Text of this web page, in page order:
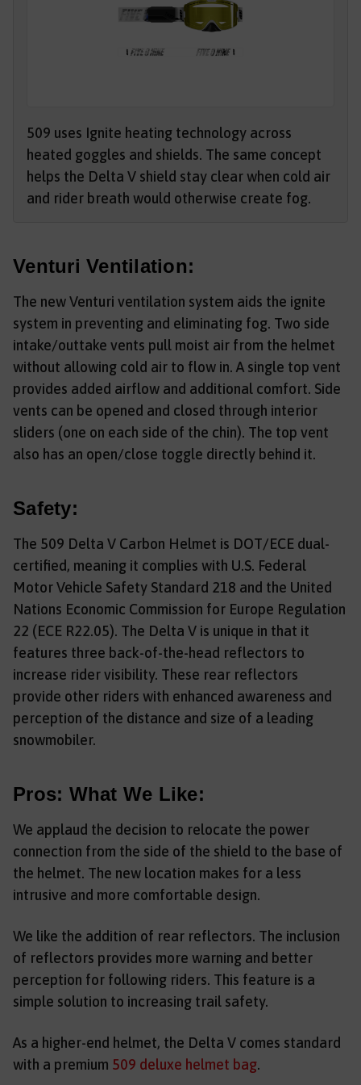
509 uses Ignite heating technology across
heated goggles and shields. The same concept
helps the Delta V shield stay clear when cold air
and rider breath would otherwise create fog.
Venturi Ventilation:
The new Venturi ventilation system aids the ignite
system in preventing and eliminating fog. Two side
intake/outtake vents pull moist air from the helmet
without allowing cold air to flow in. A single top vent
provides added airflow and additional comfort. Side
vents can be opened and closed through interior
sliders (one on each side of the chin). The top vent
also has an open/close toggle directly behind it.
Safety:
The 509 Delta V Carbon Helmet is DOT/ECE dual-
certified, meaning it complies with U.S. Federal
Motor Vehicle Safety Standard 218 and the United
Nations Economic Commission for Europe Regulation
22 (ECE R22.05). The Delta V is unique in that it
features three back-of-the-head reflectors to
increase rider visibility. These rear reflectors
provide other riders with enhanced awareness and
perception of the distance and size of a leading
snowmobiler.
Pros: What We Like:
We applaud the decision to relocate the power
connection from the side of the shield to the base of
the helmet. The new location makes for a less
intrusive and more comfortable design.
We like the addition of rear reflectors. The inclusion
of reflectors provides more warning and better
perception for following riders. This feature is a
simple solution to increasing trail safety.
As a higher-end helmet, the Delta V comes standard
with a premium 509 deluxe helmet bag.